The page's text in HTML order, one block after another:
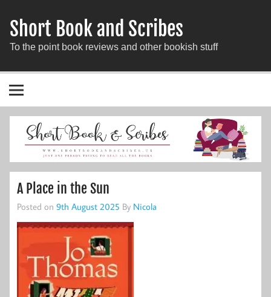
Short Book and Scribes
To the point book reviews and other bookish stuff
A Place in the Sun
Posted on 9th August 2025 By Nicola